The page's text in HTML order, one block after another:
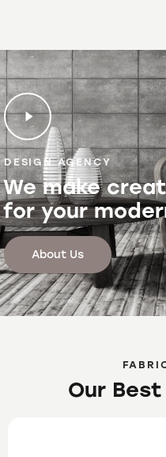
DESIGN AGENCY
We make
for your
About Us
Our